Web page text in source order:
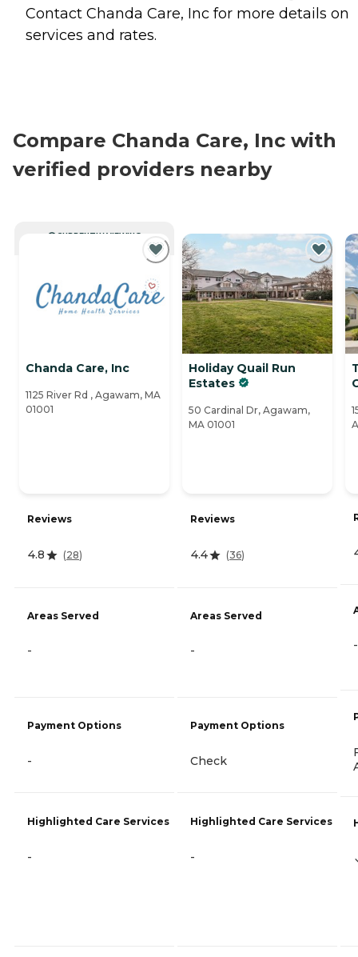
Contact Chanda Care, Inc for more details on
services and rates.
Compare Chanda Care, Inc with
verified providers nearby
CURRENTLY VIEWING
Chanda Care, Inc
1125 River Rd , Agawam, MA
01001
Reviews
4.8 (28)
Areas Served
-
Payment Options
-
Highlighted Care Services
-
Holiday Quail Run
Estates
50 Cardinal Dr, Agawam,
MA 01001
Reviews
4.4 (36)
Areas Served
-
Payment Options
Check
Highlighted Care Services
-
-